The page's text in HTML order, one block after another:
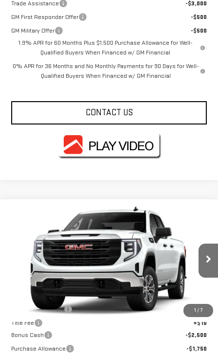
Trade Assistance
-$3,000
GM First Responder Offer
-$500
GM Military Offer
-$500
1.9% APR for 60 Months Plus $1,500 Purchase Allowance for Well-
Qualified Buyers When Financed w/ GM Financial
0% APR for 36 Months and No Monthly Payments for 90 Days for Well-
Qualified Buyers When Financed w/ GM Financial
CONTACT US
1 / 7
GMC SIERRA 1500PRO
Price Drop
1GTRUAED8TZ279114Stock:GMC4338Model: TK10753
Courtesy Transportation Unit Ext. Int.
$49,325
FOWLER PRICE
Less
$53,575
Documentation Fee
+$330
Title Fee
+$10
Bonus Cash
-$2,500
Purchase Allowance
-$1,750